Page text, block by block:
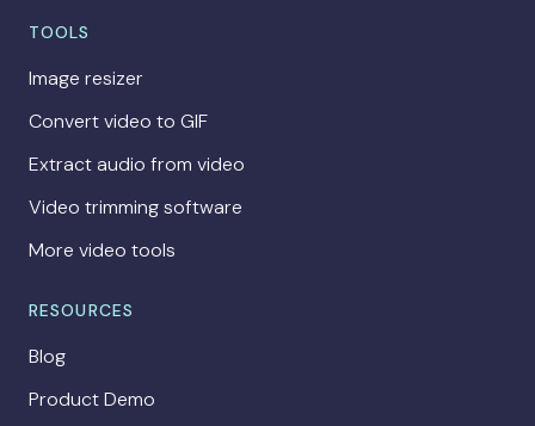
TOOLS
Image resizer
Convert video to GIF
Extract audio from video
Video trimming software
More video tools
RESOURCES
Blog
Product Demo